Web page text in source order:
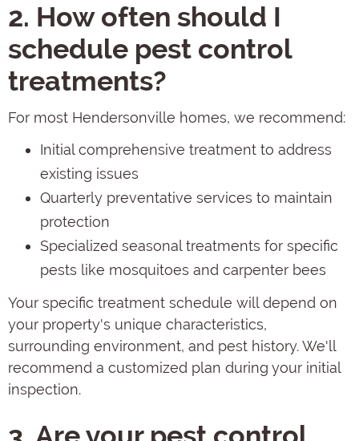
2. How often should I
schedule pest control
treatments?
For most Hendersonville homes, we recommend:
Initial comprehensive treatment to address
existing issues
Quarterly preventative services to maintain
protection
Specialized seasonal treatments for specific
pests like mosquitoes and carpenter bees
Your specific treatment schedule will depend on
your property's unique characteristics,
surrounding environment, and pest history. We'll
recommend a customized plan during your initial
inspection.